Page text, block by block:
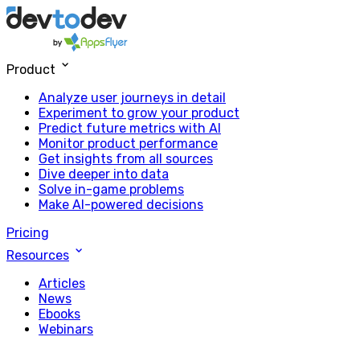
Product
Analyze user journeys in detail
Experiment to grow your product
Predict future metrics with AI
Monitor product performance
Get insights from all sources
Dive deeper into data
Solve in-game problems
Make AI-powered decisions
Pricing
Resources
Articles
News
Ebooks
Webinars